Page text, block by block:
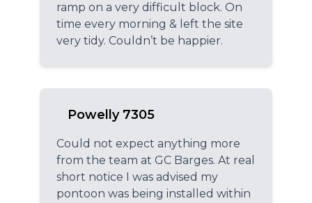
ramp on a very difficult block. On
time every morning & left the site
very tidy. Couldn’t be happier.
Powelly 7305
Could not expect anything more
from the team at GC Barges. At real
short notice I was advised my
pontoon was being installed within